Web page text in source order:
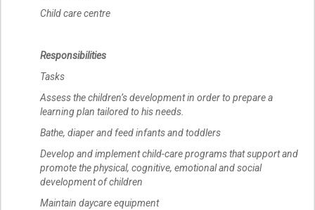
Child care centre
Responsibilities
Tasks
Assess the children’s development in order to prepare a
learning plan tailored to his needs.
Bathe, diaper and feed infants and toddlers
Develop and implement child-care programs that support and
promote the physical, cognitive, emotional and social
development of children
Maintain daycare equipment